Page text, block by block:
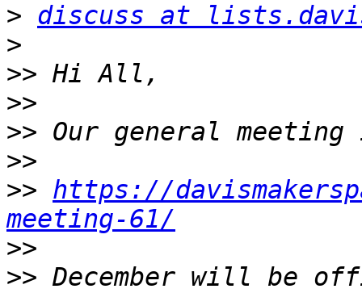
> discuss at
>
>>
>>
>>
>>
>> https://
meeting-61/
>>
>> December will be